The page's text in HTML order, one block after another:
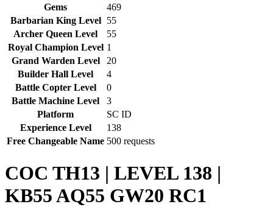
Gems
469
Barbarian King Level
55
Archer Queen Level
55
Royal Champion Level 1
Grand Warden Level
20
Builder Hall Level
4
Battle Copter Level
0
Battle Machine Level
3
Platform
SC ID
Experience Level
138
Free Changeable Name 500 requests
COC TH13 | LEVEL 138 |
KB55 AQ55 GW20 RC1